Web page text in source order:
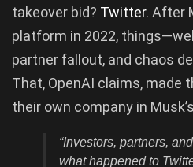
takeover bid? Twitter. After
platform in 2022,
partner fallout, and chaos
That, OpenAI claims, made
their own company in
“Investors, partners,
what happened to